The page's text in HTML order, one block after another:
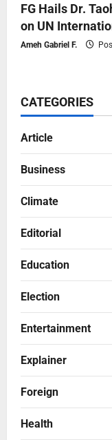
FG Hails Dr.
on UN
Ameh Gabriel F.
CATEGORIES
Article
Business
Climate
Editorial
Education
Election
Entertainment
Explainer
Foreign
Health